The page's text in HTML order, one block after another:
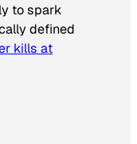
to spark
defined
kills at